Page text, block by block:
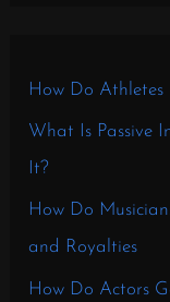
How Do Athletes
What Is Passive
It?
How Do
and Royalties
How Do Actors